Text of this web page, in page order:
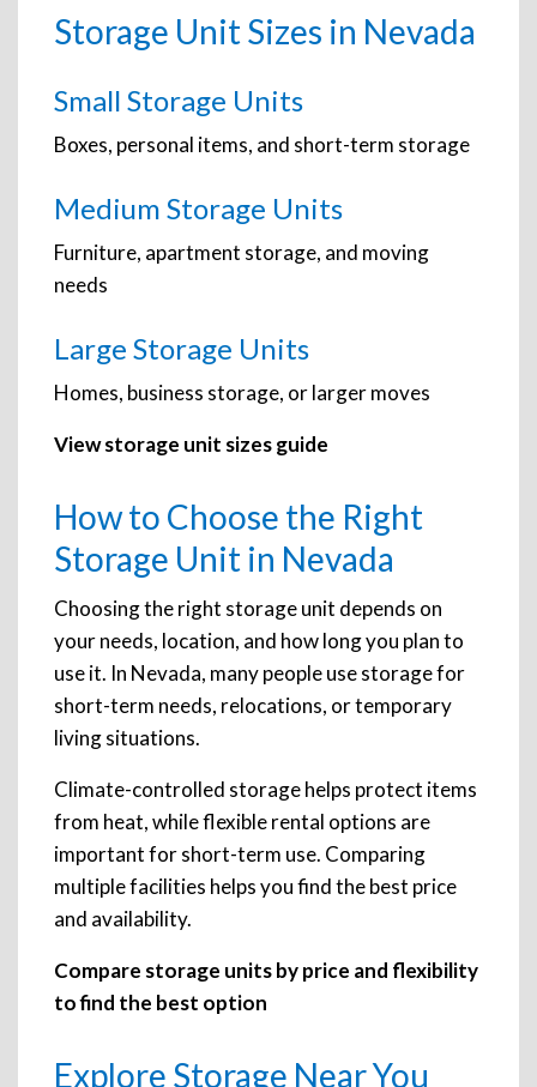
Storage Unit Sizes in Nevada
Small Storage Units
Boxes, personal items, and short-term storage
Medium Storage Units
Furniture, apartment storage, and moving
needs
Large Storage Units
Homes, business storage, or larger moves
View storage unit sizes guide
How to Choose the Right
Storage Unit in Nevada
Choosing the right storage unit depends on
your needs, location, and how long you plan to
use it. In Nevada, many people use storage for
short-term needs, relocations, or temporary
living situations.
Climate-controlled storage helps protect items
from heat, while flexible rental options are
important for short-term use. Comparing
multiple facilities helps you find the best price
and availability.
Compare storage units by price and flexibility
to find the best option
Explore Storage Near You